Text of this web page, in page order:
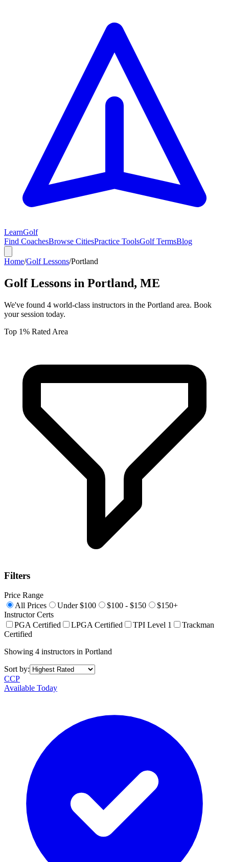
LearnGolf
Find CoachesBrowse CitiesPractice ToolsGolf TermsBlog
Home/Golf Lessons/Portland
Golf Lessons in Portland, ME
We've found 4 world-class instructors in the Portland area. Book
your session today.
Top 1% Rated Area
Filters
Price Range
All Prices
Under $100 $100 - $150
$150+
Instructor Certs
PGA Certified
LPGA Certified TPI Level 1
Trackman
Certified
Showing 4 instructors in Portland
Sort by:
CCP
Available Today